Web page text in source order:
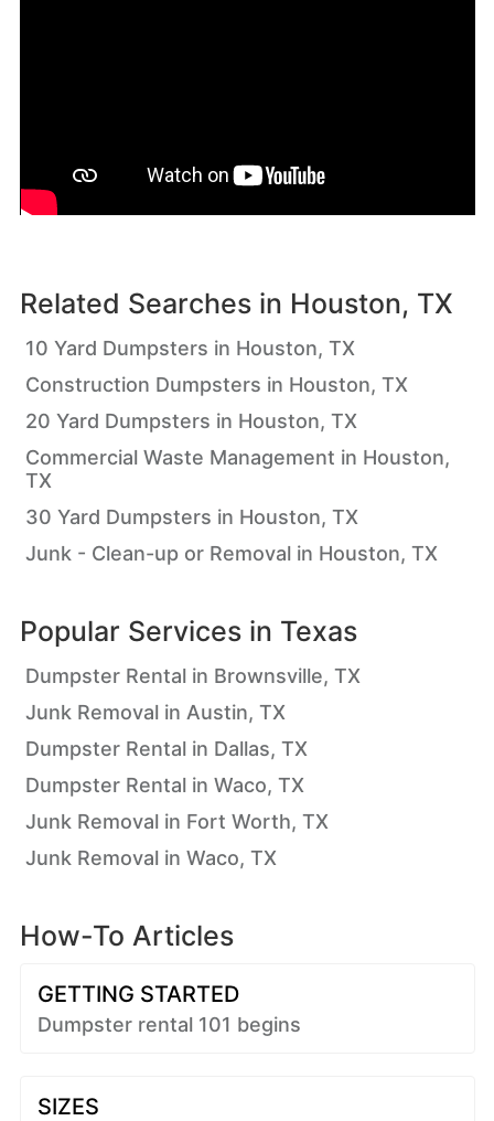
Related Searches in Houston, TX
10 Yard Dumpsters in Houston, TX
Construction Dumpsters in Houston, TX
20 Yard Dumpsters in Houston, TX
Commercial Waste Management in Houston,
TX
30 Yard Dumpsters in Houston, TX
Junk - Clean-up or Removal in Houston, TX
Popular Services in Texas
Dumpster Rental in Brownsville, TX
Junk Removal in Austin, TX
Dumpster Rental in Dallas, TX
Dumpster Rental in Waco, TX
Junk Removal in Fort Worth, TX
Junk Removal in Waco, TX
How-To Articles
GETTING STARTED
Dumpster rental 101 begins
SIZES